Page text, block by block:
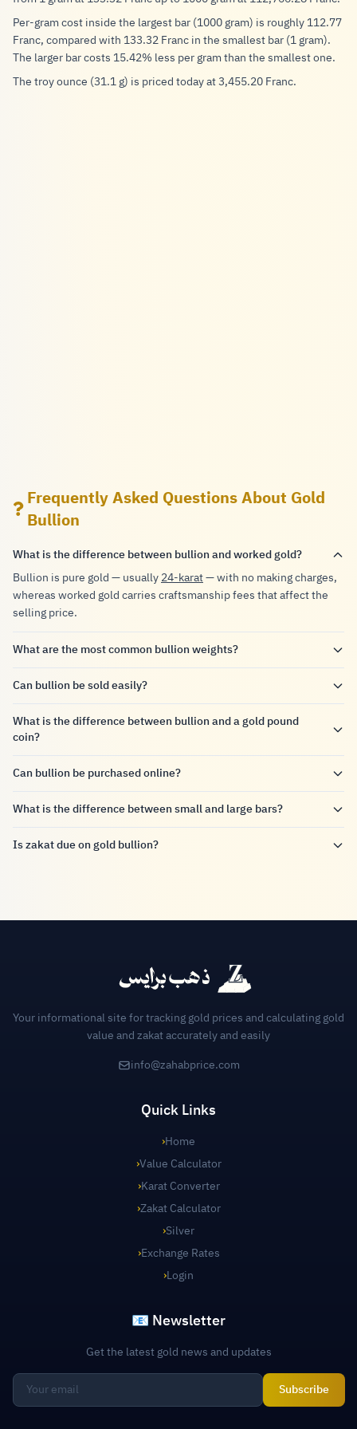
Per-gram cost inside the largest bar (1000 gram) is roughly 112.77
Franc, compared with 133.32 Franc in the smallest bar (1 gram).
The larger bar costs 15.42% less per gram than the smallest one.
The troy ounce (31.1 g) is priced today at 3,455.20 Franc.
Frequently Asked Questions About Gold
Bullion
What is the difference between bullion and worked gold?
Bullion is pure gold — usually24-karat— with no making charges,
whereas worked gold carries craftsmanship fees that affect the
selling price.
What are the most common bullion weights?
Can bullion be sold easily?
What is the difference between bullion and a gold pound
coin?
Can bullion be purchased online?
What is the difference between small and large bars?
Is zakat due on gold bullion?
Your informational site for tracking gold prices and calculating gold
value and zakat accurately and easily
info@zahabprice.com
Quick Links
›Home
›Value Calculator
›Karat Converter
›Zakat Calculator
›Silver
›Exchange Rates
›Login
📧 Newsletter
Get the latest gold news and updates
Subscribe